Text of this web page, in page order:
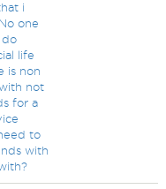
i
one
do
life
is non
not
for a
to
with